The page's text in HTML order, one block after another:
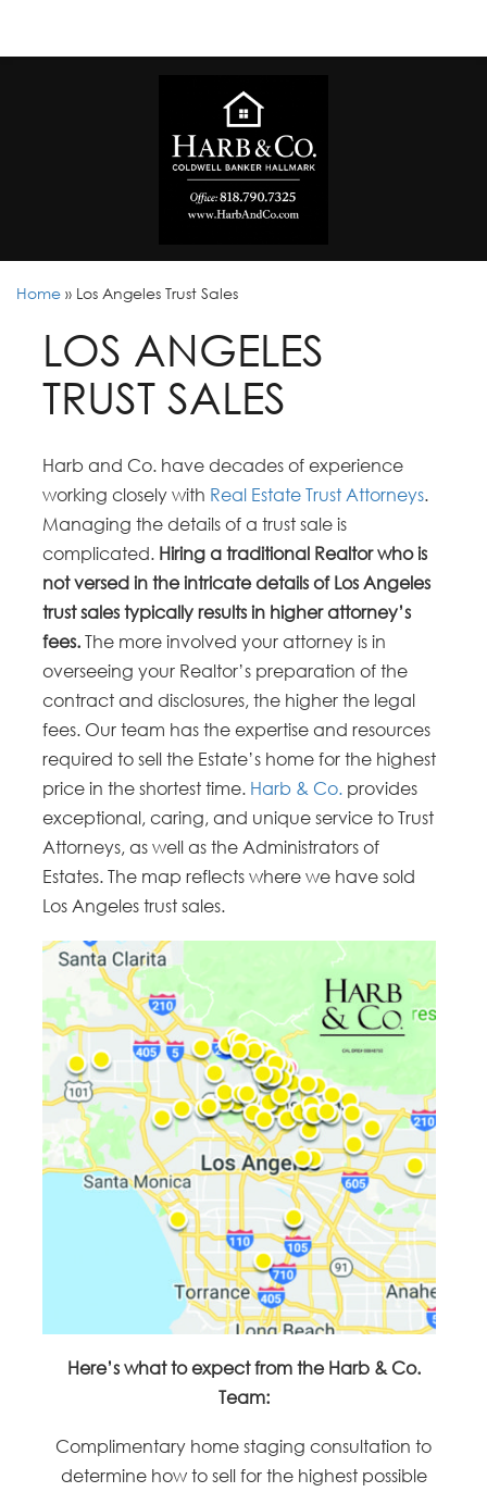
Home » Los Angeles Trust Sales
LOS ANGELES
TRUST SALES
Harb and Co. have decades of experience
working closely with Real Estate Trust Attorneys.
Managing the details of a trust sale is
complicated. Hiring a traditional Realtor who is
not versed in the intricate details of Los Angeles
trust sales typically results in higher attorney’s
fees.The more involved your attorney is in
overseeing your Realtor’s preparation of the
contract and disclosures, the higher the legal
fees. Our team has the expertise and resources
required to sell the Estate’s home for the highest
price in the shortest time. Harb & Co. provides
exceptional, caring, and unique service to Trust
Attorneys, as well as the Administrators of
Estates. The map reflects where we have sold
Los Angeles trust sales.
Here’s what to expect from the Harb & Co.
Team:
Complimentary home staging consultation to
determine how to sell for the highest possible